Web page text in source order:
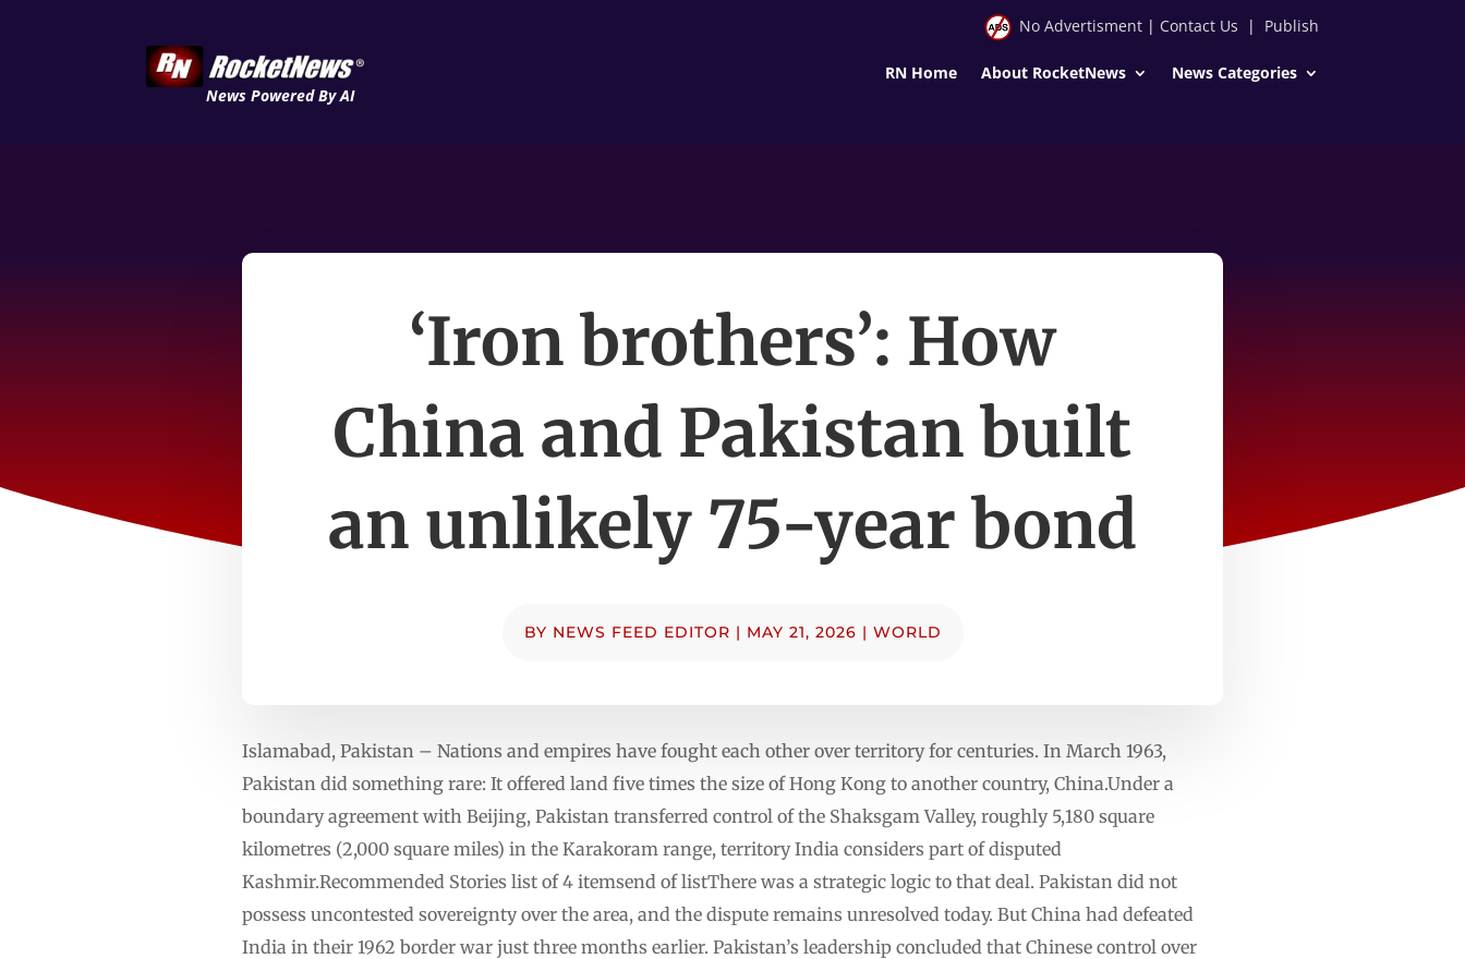
News Powered By AI
No Advertisment| Contact Us | Publish
RN Home About RocketNews News Categories
‘Iron brothers’: How
China and Pakistan built
an unlikely 75-year bond
BY NEWS FEED EDITOR | MAY 21, 2026 | WORLD
Islamabad, Pakistan – Nations and empires have fought each other over territory for centuries. In March 1963,
Pakistan did something rare: It offered land five times the size of Hong Kong to another country, China.Under a
boundary agreement with Beijing, Pakistan transferred control of the Shaksgam Valley, roughly 5,180 square
kilometres (2,000 square miles) in the Karakoram range, territory India considers part of disputed
Kashmir.Recommended Stories list of 4 itemsend of listThere was a strategic logic to that deal. Pakistan did not
possess uncontested sovereignty over the area, and the dispute remains unresolved today. But China had defeated
India in their 1962 border war just three months earlier. Pakistan’s leadership concluded that Chinese control over